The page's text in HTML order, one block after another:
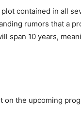
contained in all
rumors that a
span 10 years,
on the upcoming